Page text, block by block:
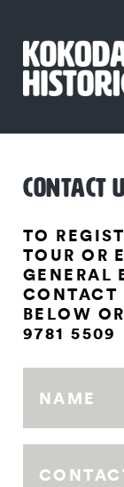
CONTACT
TO
TOUR OR
GENERAL
CONTACT
BELOW
9781 5509
NAME